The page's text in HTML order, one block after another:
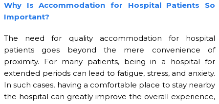
Why Is Accommodation for Hospital Patients So
Important?
The need for quality accommodation for hospital
patients goes beyond the mere convenience of
proximity. For many patients, being in a hospital for
extended periods can lead to fatigue, stress, and anxiety.
In such cases, having a comfortable place to stay nearby
the hospital can greatly improve the overall experience,